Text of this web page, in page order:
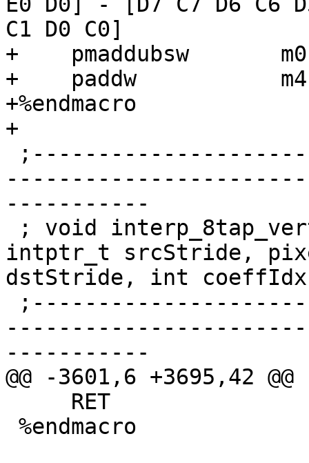
C1 D0 C0]
+    pmaddubsw
+    paddw
+%endmacro
+
-----------
intptr_t srcStride,
dstStride, int
-----------
@@ -3601,6 +3695,42 @@